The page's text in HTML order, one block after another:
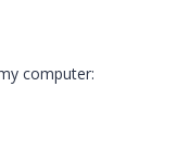
computer: